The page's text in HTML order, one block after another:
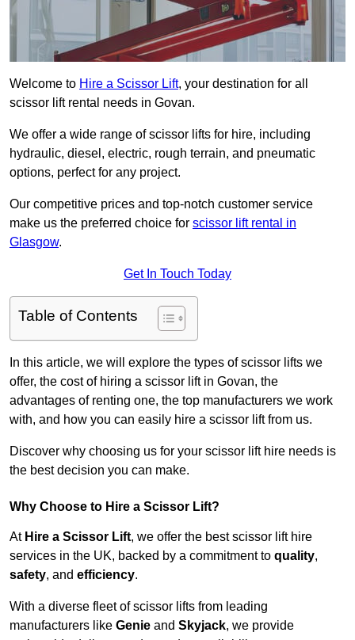
Welcome to Hire a Scissor Lift, your destination for all
scissor lift rental needs in Govan.
We offer a wide range of scissor lifts for hire, including
hydraulic, diesel, electric, rough terrain, and pneumatic
options, perfect for any project.
Our competitive prices and top-notch customer service
make us the preferred choice for scissor lift rental in
Glasgow.
Get In Touch Today
Table of Contents
In this article, we will explore the types of scissor lifts we
offer, the cost of hiring a scissor lift in Govan, the
advantages of renting one, the top manufacturers we work
with, and how you can easily hire a scissor lift from us.
Discover why choosing us for your scissor lift hire needs is
the best decision you can make.
Why Choose to Hire a Scissor Lift?
At Hire a Scissor Lift, we offer the best scissor lift hire
services in the UK, backed by a commitment to quality,
safety, and efficiency.
With a diverse fleet of scissor lifts from leading
manufacturers like Genie and Skyjack, we provide